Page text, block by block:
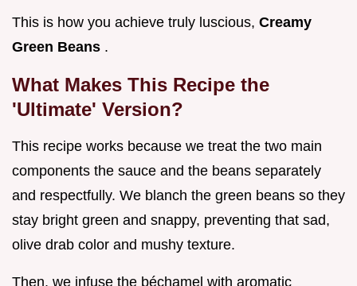
This is how you achieve truly luscious, Creamy
Green Beans .
What Makes This Recipe the
'Ultimate' Version?
This recipe works because we treat the two main
components the sauce and the beans separately
and respectfully. We blanch the green beans so they
stay bright green and snappy, preventing that sad,
olive drab color and mushy texture.
Then, we infuse the béchamel with aromatic